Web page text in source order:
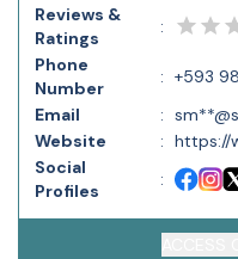
Reviews &
Ratings
:
Phone
Number
: +593
Email
:
Website
: https://
Social
Profiles
: